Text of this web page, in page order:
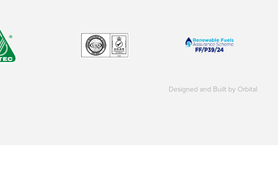
Designed and Built by Orbital